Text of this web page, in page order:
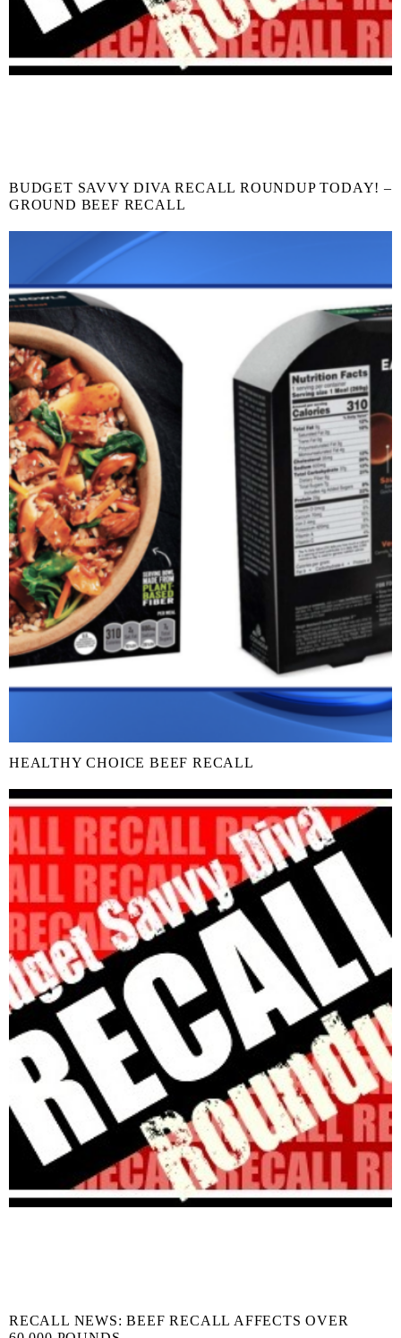
BUDGET SAVVY DIVA RECALL ROUNDUP TODAY! –
GROUND BEEF RECALL
HEALTHY CHOICE BEEF RECALL
RECALL NEWS: BEEF RECALL AFFECTS OVER